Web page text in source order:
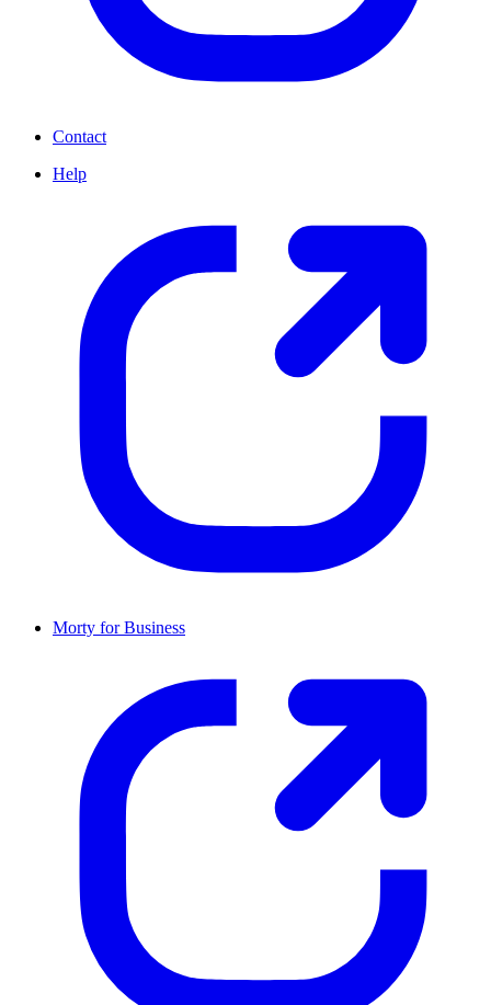
Contact
Help
Morty for Business